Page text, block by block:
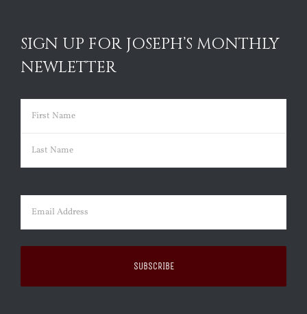
SIGN UP FOR JOSEPH’S MONTHLY
NEWLETTER
Name (Required)
First
Email (Required)